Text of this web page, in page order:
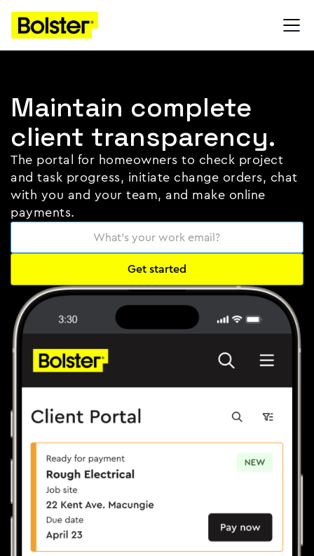
Maintain complete
client transparency.
The portal for homeowners to check project
and task progress, initiate change orders, chat
with you and your team, and make online
payments.